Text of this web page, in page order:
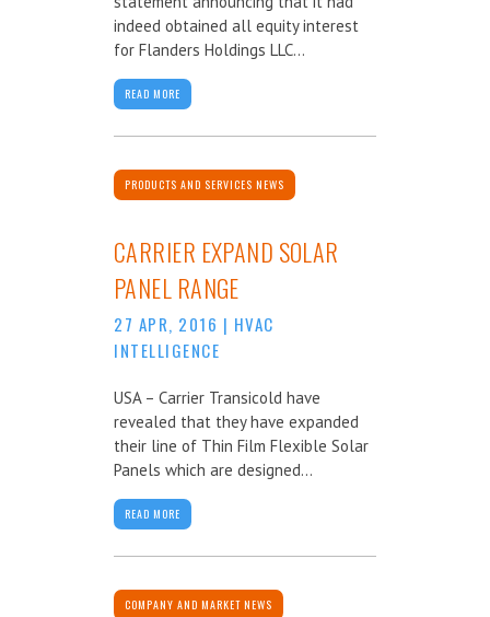
indeed obtained all equity interest
for Flanders Holdings LLC...
READ MORE
PRODUCTS AND SERVICES NEWS
CARRIER EXPAND SOLAR
PANEL RANGE
27 APR, 2016 | HVAC
INTELLIGENCE
USA – Carrier Transicold have
revealed that they have expanded
their line of Thin Film Flexible Solar
Panels which are designed...
READ MORE
COMPANY AND MARKET NEWS